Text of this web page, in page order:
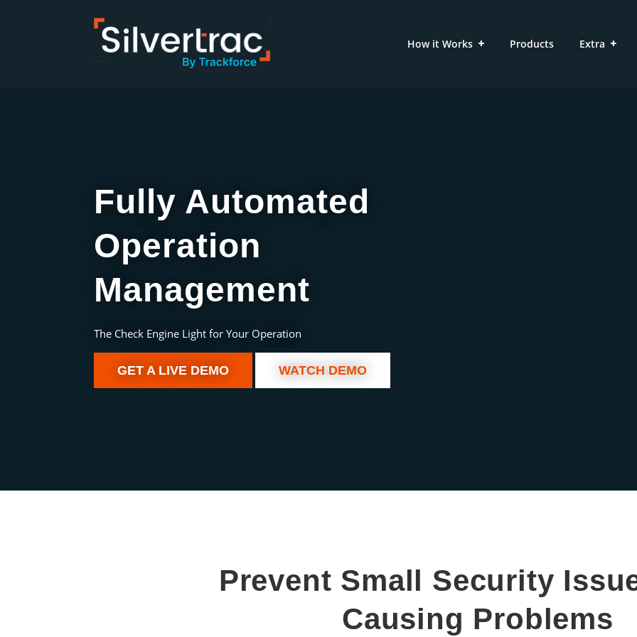
How it Works Products Extra
Fully Automated
Operation
Management
The Check Engine Light for Your Operation
GET A LIVE DEMO WATCH DEMO
Prevent Small Security
Causing Problems